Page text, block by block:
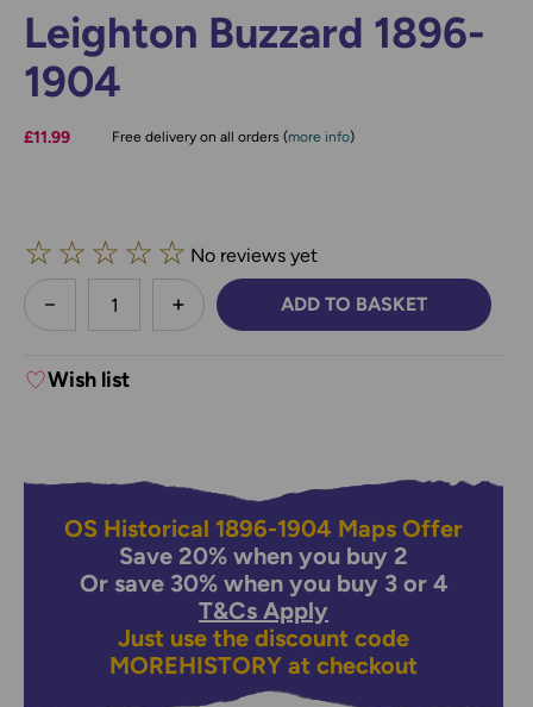
Leighton Buzzard 1896-
1904
£11.99 Free delivery on all orders (more info)
☆ ☆ ☆ ☆ ☆ No reviews yet
less
DECREASE QUANTITY:INCREASE QUANTITY:
ADD TO BASKET
Wish list
OS Historical 1896-1904 Maps Offer
Save 20% when you buy 2
Or save 30% when you buy 3 or 4
T&Cs Apply
Just use the discount code
MOREHISTORY at checkout